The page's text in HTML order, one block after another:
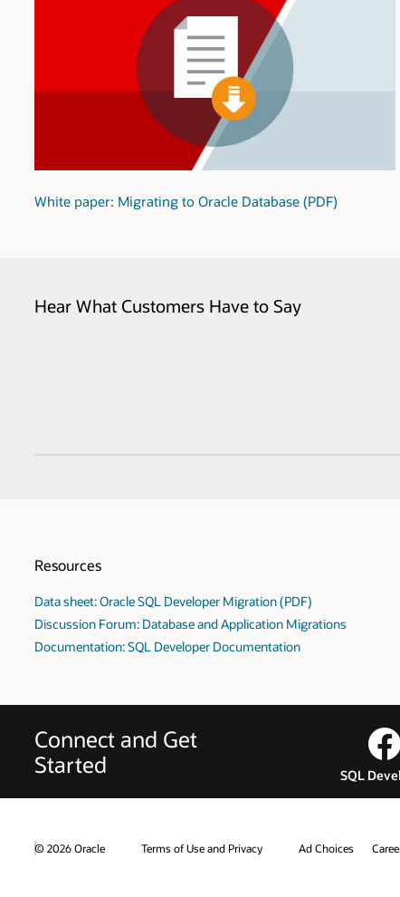
White paper: Migrating to Oracle Database (PDF)
Hear What Customers Have to Say
Resources
Data sheet: Oracle SQL Developer Migration (PDF)
Discussion Forum: Database and Application Migrations
Documentation: SQL Developer Documentation
Connect and Get
Started
SQL
© 2026 Oracle Terms of Use and Privacy Ad Choices